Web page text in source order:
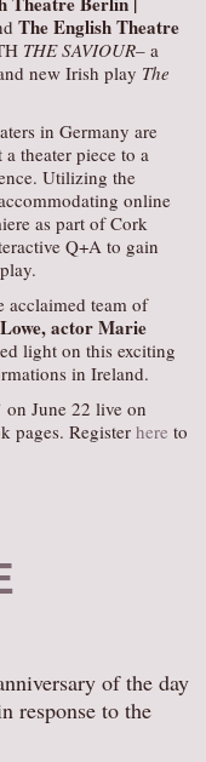
The English Theatre
THE SAVIOUR– a
new Irish play The
in Germany are
theater piece to a
Utilizing the
online
as part of Cork
Q+A to gain
acclaimed team of
actor Marie
light on this exciting
in Ireland.
on June 22 live on
pages. Register here to
of the day
response to the